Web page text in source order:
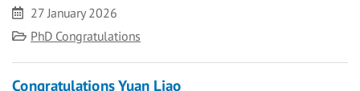
Date
27 January 2026
Category
PhD Congratulations
Congratulations Yuan Liao